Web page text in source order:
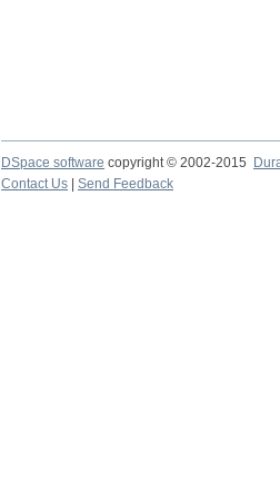
DSpace software copyright © 2002-2015
Contact Us
Send Feedback